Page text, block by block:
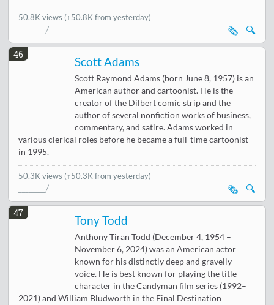
50.8K views (↑50.8K from yesterday)
🔍
🗞️
46
Scott Adams
Scott Raymond Adams (born June 8, 1957) is an
American author and cartoonist. He is the
creator of the Dilbert comic strip and the
author of several nonfiction works of business,
commentary, and satire. Adams worked in
various clerical roles before he became a full-time cartoonist
in 1995.
50.3K views (↑50.3K from yesterday)
🔍
🗞️
47
Tony Todd
Anthony Tiran Todd (December 4, 1954 –
November 6, 2024) was an American actor
known for his distinctly deep and gravelly
voice. He is best known for playing the title
character in the Candyman film series (1992–
2021) and William Bludworth in the Final Destination